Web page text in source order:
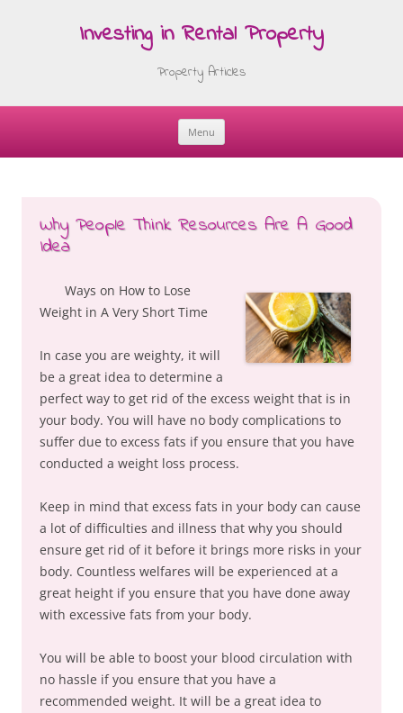
Investing in Rental Property
Property Articles
Menu
Skip
Why People Think Resources Are A Good
Idea
Ways on How to Lose
Weight in A Very Short Time
In case you are weighty, it will
be a great idea to determine a
perfect way to get rid of the excess weight that is in
your body. You will have no body complications to
suffer due to excess fats if you ensure that you have
conducted a weight loss process.
Keep in mind that excess fats in your body can cause
a lot of difficulties and illness that why you should
ensure get rid of it before it brings more risks in your
body. Countless welfares will be experienced at a
great height if you ensure that you have done away
with excessive fats from your body.
You will be able to boost your blood circulation with
no hassle if you ensure that you have a
recommended weight. It will be a great idea to